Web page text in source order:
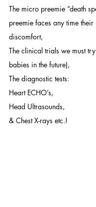
The micro preemie “death
preemie faces any time
discomfort,
The clinical trials we must
babies in the future),
The diagnostic tests:
Heart ECHO’s,
Head Ultrasounds,
& Chest X-rays etc.!